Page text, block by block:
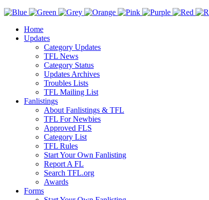
Home
Updates
Category Updates
TFL News
Category Status
Updates Archives
Troubles Lists
TFL Mailing List
Fanlistings
About Fanlistings & TFL
TFL For Newbies
Approved FLS
Category List
TFL Rules
Start Your Own Fanlisting
Report A FL
Search TFL.org
Awards
Forms